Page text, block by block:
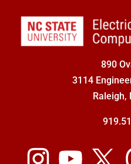
890
3114
Raleigh,